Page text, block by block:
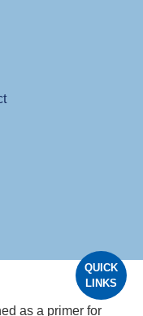
as a primer for
QUICK
LINKS